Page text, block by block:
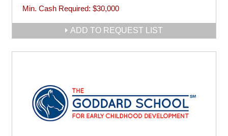
Min. Cash Required: $30,000
ADD TO REQUEST LIST